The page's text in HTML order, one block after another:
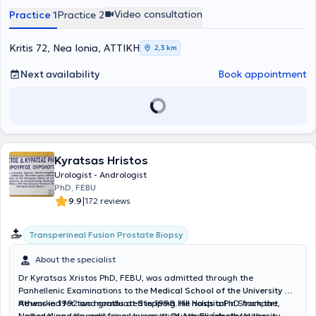
Pagrati. He has served at major hospitals such as the General
Hospital of Athens “G. Gennimatas,” where he completed his
international conferences with scientific presentations. His goal is to
provide high-level medical services based on continuous education
and scientific evidence.
Practice 1Practice 2 Video consultation
Kritis 72, Nea Ionia, ΑΤΤΙΚΗ 2,3 km
Next availability Book appointment
Kyratsas Hristos
Urologist - Andrologist
PhD, FEBU
9.9|172 reviews
Transperineal Fusion Prostate Biopsy
About the specialist
Dr Kyratsas Xristos PhD, FEBU, was admitted through the
Panhellenic Examinations to the Medical School of the University of
Athensin 1992 and graduated in 1998. He holds a PhD from the
He worked for two months atStepping Hill Hospitalin Stockport,